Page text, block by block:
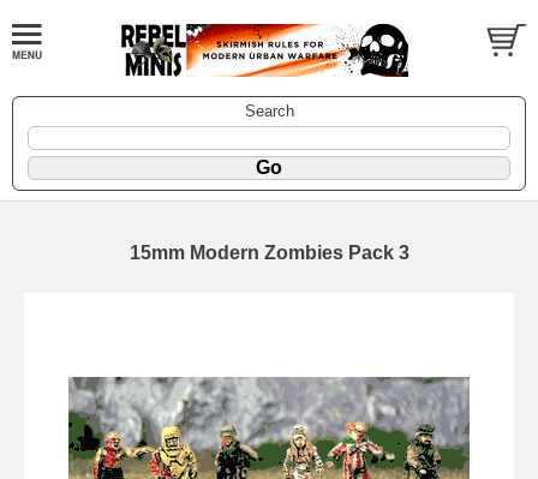
Search
15mm Modern Zombies Pack 3